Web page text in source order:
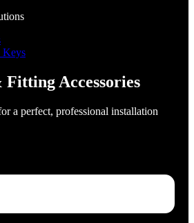
Keys
Accessories
a perfect, professional installation